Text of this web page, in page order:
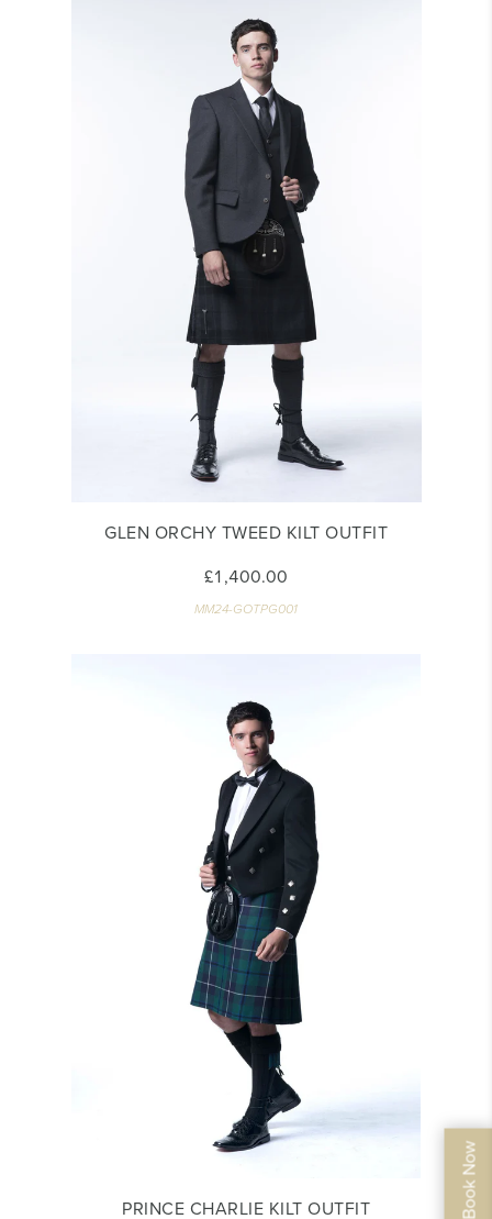
GLEN ORCHY TWEED KILT OUTFIT
£1,400.00
MM24-GOTPG001
PRINCE CHARLIE KILT OUTFIT